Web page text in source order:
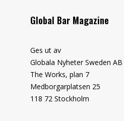
Global Bar Magazine
Ges ut av
Globala Nyheter Sweden AB
The Works, plan 7
Medborgarplatsen 25
118 72 Stockholm